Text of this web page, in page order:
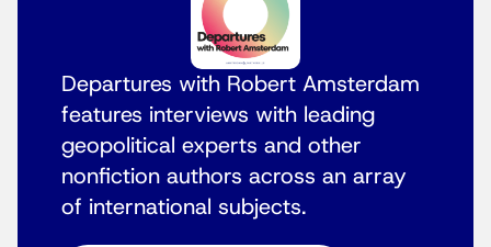
Departures with Robert Amsterdam
features interviews with leading
geopolitical experts and other
nonfiction authors across an array
of international subjects.